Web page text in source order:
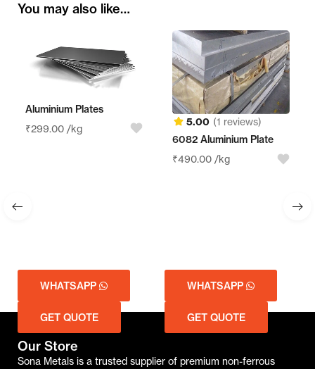
You may also like…
Aluminium Plates
₹299.00 /kg
WHATSAPP
GET QUOTE
5.00 (1 reviews)
6082 Aluminium Plate
₹490.00 /kg
WHATSAPP
GET QUOTE
Our Store
Sona Metals is a trusted supplier of premium non-ferrous